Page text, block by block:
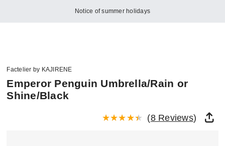
Notice of summer holidays
Factelier by KAJIRENE
Emperor Penguin Umbrella/Rain or
Shine/Black
(8 Reviews)